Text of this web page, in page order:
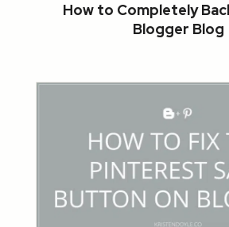
How to Completely
Blogger Blog